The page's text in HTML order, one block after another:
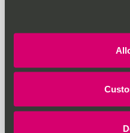
June
Why
Oxford